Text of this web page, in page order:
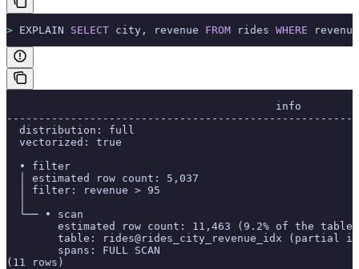
> EXPLAIN SELECT city, revenue FROM rides WHERE
                                          info
  distribution: full
  vectorized: true
  • filter
  │ estimated row count: 5,037
  │ filter: revenue > 95
  └── • scan
estimated row count: 11,463 (9.2% of the
table: rides@rides_city_revenue_idx (partial
        spans: FULL SCAN
(11 rows)